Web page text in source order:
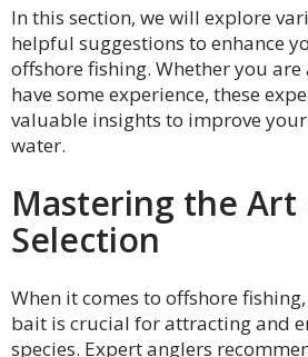
In this section, we will explore
helpful suggestions to enhance
offshore fishing. Whether you
have some experience, these
valuable insights to improve
water.
Mastering the Art
Selection
When it comes to offshore
bait is crucial for attracting and
species. Expert anglers